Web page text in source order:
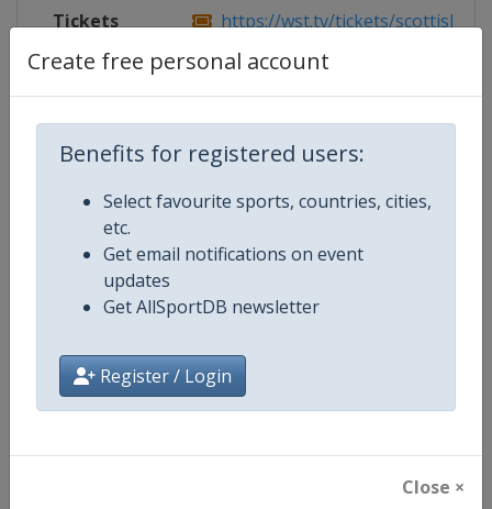
Create free personal account
Benefits for registered users:
Select favourite sports, countries, cities,
etc.
Get email notifications on event
updates
Get AllSportDB newsletter
Register / Login
Close ×
Tickets https://wst.tv/tickets/scottish-
Competition World Snooker Tour
Age Group Senior
Gender Men
Continent World